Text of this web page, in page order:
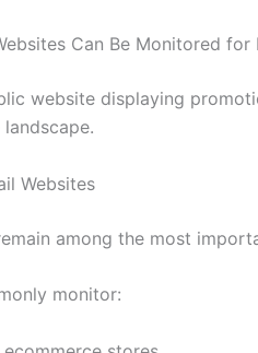
Can Be Monitored for
website displaying
Websites
among the most
monitor: